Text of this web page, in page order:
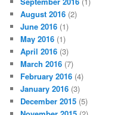
August 2016 (2)
June 2016 (1)
May 2016 (1)
April 2016 (3)
March 2016 (7)
February 2016 (4)
January 2016 (3)
December 2015 (5)